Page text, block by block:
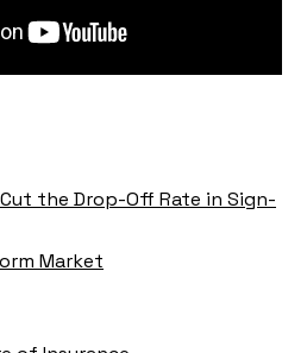
the Drop-Off Rate in Sign-
Market